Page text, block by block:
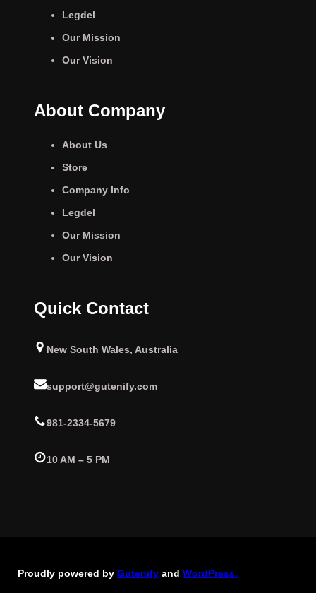
Legdel
Our Mission
Our Vision
About Company
About Us
Store
Company Info
Legdel
Our Mission
Our Vision
Quick Contact
New South Wales, Australia
support@gutenify.com
981-2334-5679
10 AM – 5 PM
Proudly powered by Gutenify and WordPress.